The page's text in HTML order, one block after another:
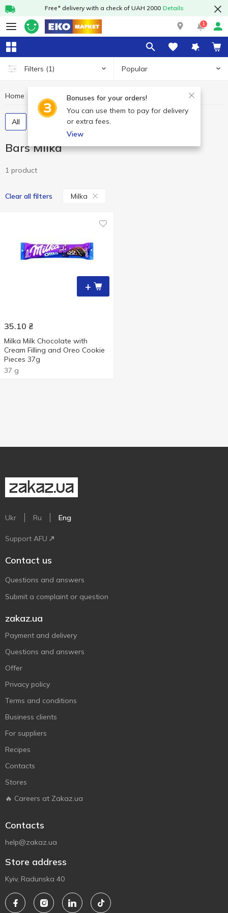
Free* delivery with a check of UAH 2000 Details
1
Filters (1) Popular
Bonuses for your orders!
You can use them to pay for delivery
or extra fees.
View
Home Bars Bars Milka
All Chocolate bars Cereal bars
Bars Milka
1 product
Clear all filters Milka
+
35.10 ₴
Milka Milk Chocolate with
Cream Filling and Oreo Cookie
Pieces 37g
37 g
Ukr Ru Eng
Support AFU
Contact us
Questions and answers
Submit a complaint or question
zakaz.ua
Payment and delivery
Questions and answers
Offer
Privacy policy
Terms and conditions
Business clients
For suppliers
Recipes
Contacts
Stores
🔥 Careers at Zakaz.ua
Contacts
help@zakaz.ua
Store address
Kyiv, Radunska 40